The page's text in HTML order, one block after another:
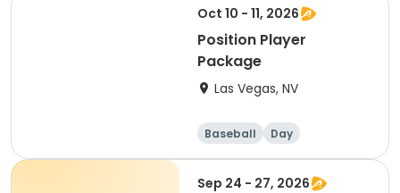
Oct 10 - 11, 2026
Position Player
Package
Las Vegas, NV
Baseball Day
Sep 24 - 27, 2026